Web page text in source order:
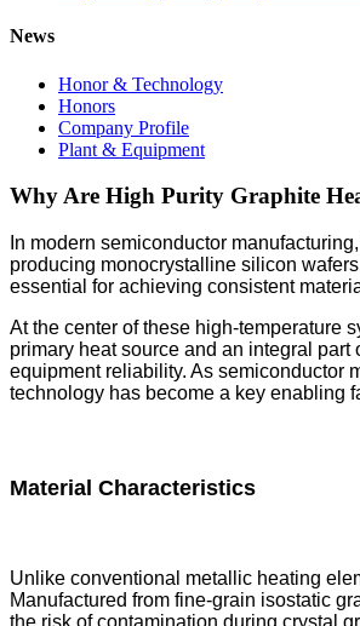
News
Honor & Technology
Honors
Company Profile
Plant & Equipment
Why Are High Purity Graphite
In modern semiconductor
producing monocrystalline silicon
essential for achieving consistent
At the center of these high-temperature
primary heat source and an integral
equipment reliability. As semiconductor
technology has become a key enabling
Material Characteristics
Unlike conventional metallic heating
Manufactured from fine-grain isostatic
the risk of contamination during crystal